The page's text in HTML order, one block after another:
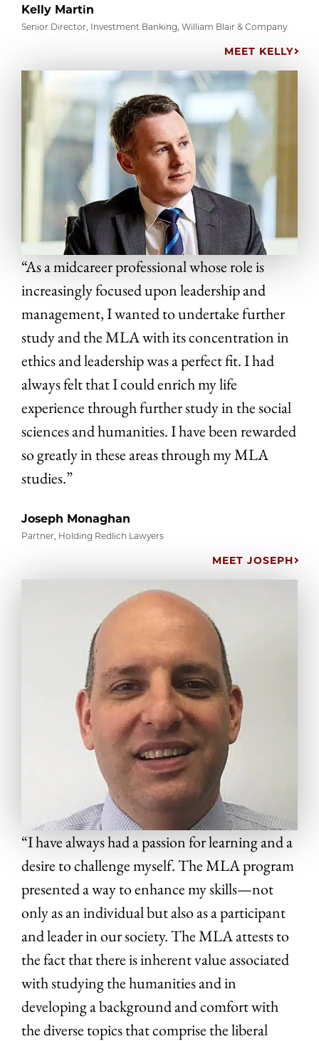
Kelly Martin
Senior Director, Investment Banking, William Blair & Company
MEET KELLY
“As a midcareer professional whose role is
increasingly focused upon leadership and
management, I wanted to undertake further
study and the MLA with its concentration in
ethics and leadership was a perfect fit. I had
always felt that I could enrich my life
experience through further study in the social
sciences and humanities. I have been rewarded
so greatly in these areas through my MLA
studies.”
Joseph Monaghan
Partner, Holding Redlich Lawyers
MEET JOSEPH
“I have always had a passion for learning and a
desire to challenge myself. The MLA program
presented a way to enhance my skills—not
only as an individual but also as a participant
and leader in our society. The MLA attests to
the fact that there is inherent value associated
with studying the humanities and in
developing a background and comfort with
the diverse topics that comprise the liberal